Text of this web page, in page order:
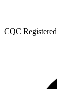
CQC Registered